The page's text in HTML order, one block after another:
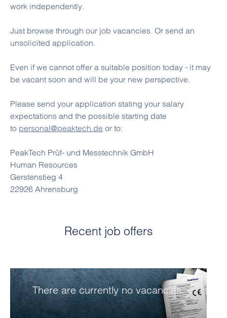
work independently.
Just browse through our job vacancies. Or send an
unsolicited application.
Even if we cannot offer a suitable position today - it may
be vacant soon and will be your new perspective.
Please send your application stating your salary
expectations and the possible starting date
to personal@peaktech.de or to:
PeakTech Prüf- und Messtechnik GmbH
Human Resources
Gerstenstieg 4
22926 Ahrensburg
Recent job offers
There are currently no vacancies.